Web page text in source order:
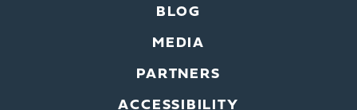
BLOG
MEDIA
PARTNERS
ACCESSIBILITY